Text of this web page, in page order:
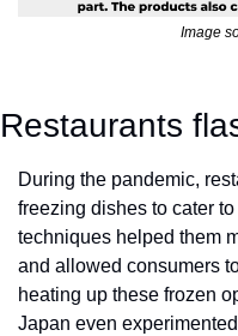
Image
Restaurants
During the pandemic,
freezing dishes to cater
techniques helped them
and allowed consumers
heating up these frozen
Japan even